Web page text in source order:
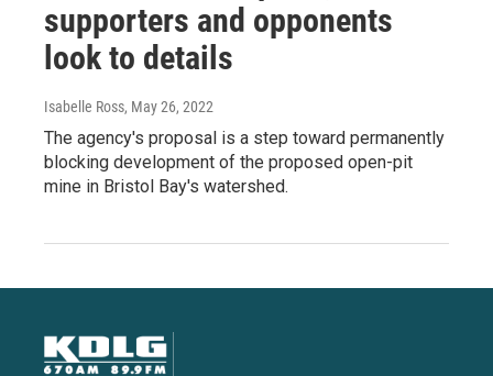
supporters and opponents
look to details
Isabelle Ross, May 26, 2022
The agency's proposal is a step toward permanently
blocking development of the proposed open-pit
mine in Bristol Bay's watershed.